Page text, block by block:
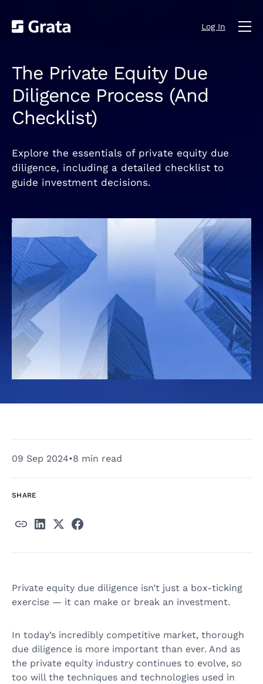
Log In
The Private Equity Due
Diligence Process (And
Checklist)
Explore the essentials of private equity due
diligence, including a detailed checklist to
guide investment decisions.
09 Sep 2024•8 min read
SHARE
Private equity due diligence isn’t just a box-ticking
exercise — it can make or break an investment.
In today’s incredibly competitive market, thorough
due diligence is more important than ever. And as
the private equity industry continues to evolve, so
too will the techniques and technologies used in